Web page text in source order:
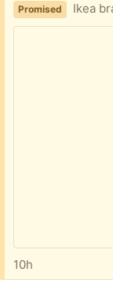
Promised Ikea brand
10h